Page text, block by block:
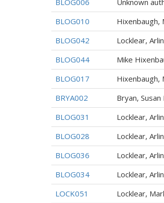
BLOG006
Unknown
BLOG010
Hixenbaugh,
BLOG042
Locklear,
BLOG044
Mike
BLOG017
Hixenbaugh,
BRYA002
Bryan,
BLOG031
Locklear,
BLOG028
Locklear,
BLOG036
Locklear,
BLOG034
Locklear,
LOCK051
Locklear,